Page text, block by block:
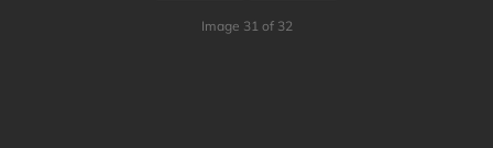
Image 31 of 32